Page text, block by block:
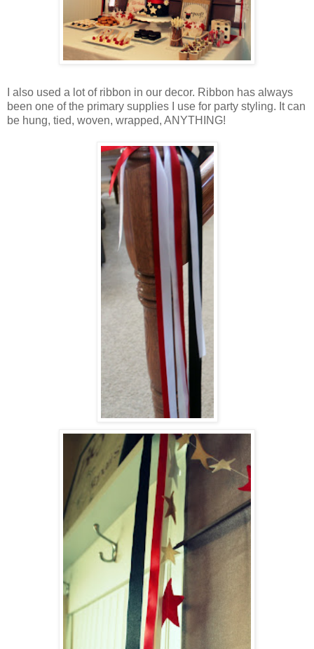
I also used a lot of ribbon in our decor. Ribbon has always
been one of the primary supplies I use for party styling. It can
be hung, tied, woven, wrapped, ANYTHING!